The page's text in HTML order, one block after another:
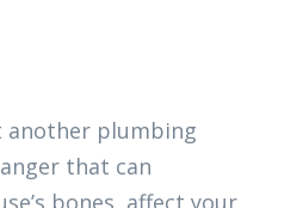
another plumbing
that can
bones, affect your